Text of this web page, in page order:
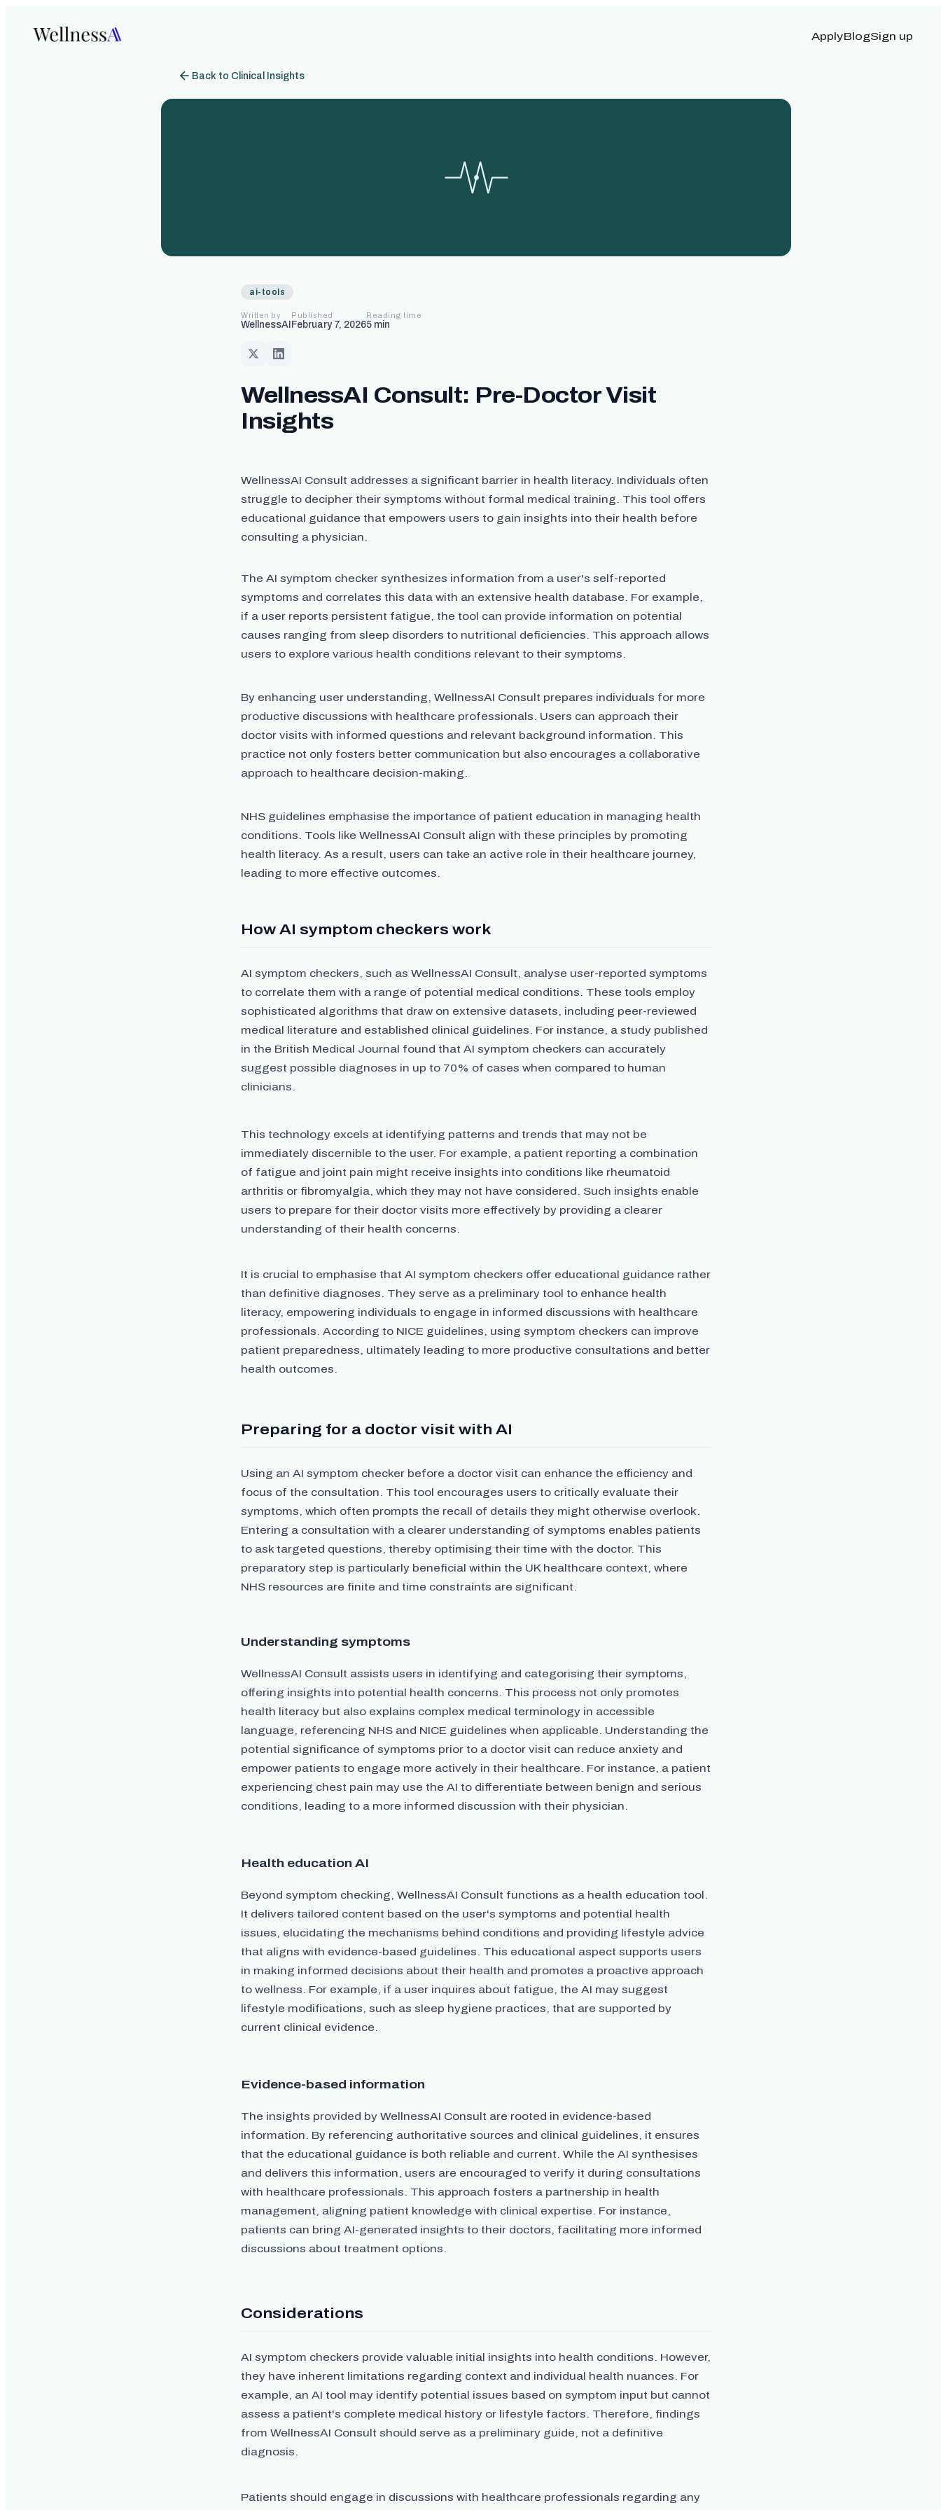
ApplyBlogSign up
Back to Clinical Insights
ai-tools
Written by
WellnessAI
Published
February 7, 2026
Reading time
5 min
WellnessAI Consult: Pre-Doctor Visit
Insights
WellnessAI Consult addresses a significant barrier in health literacy. Individuals often
struggle to decipher their symptoms without formal medical training. This tool offers
educational guidance that empowers users to gain insights into their health before
consulting a physician.
The AI symptom checker synthesizes information from a user's self-reported
symptoms and correlates this data with an extensive health database. For example,
if a user reports persistent fatigue, the tool can provide information on potential
causes ranging from sleep disorders to nutritional deficiencies. This approach allows
users to explore various health conditions relevant to their symptoms.
By enhancing user understanding, WellnessAI Consult prepares individuals for more
productive discussions with healthcare professionals. Users can approach their
doctor visits with informed questions and relevant background information. This
practice not only fosters better communication but also encourages a collaborative
approach to healthcare decision-making.
NHS guidelines emphasise the importance of patient education in managing health
conditions. Tools like WellnessAI Consult align with these principles by promoting
health literacy. As a result, users can take an active role in their healthcare journey,
leading to more effective outcomes.
How AI symptom checkers work
AI symptom checkers, such as WellnessAI Consult, analyse user-reported symptoms
to correlate them with a range of potential medical conditions. These tools employ
sophisticated algorithms that draw on extensive datasets, including peer-reviewed
medical literature and established clinical guidelines. For instance, a study published
in the British Medical Journal found that AI symptom checkers can accurately
suggest possible diagnoses in up to 70% of cases when compared to human
clinicians.
This technology excels at identifying patterns and trends that may not be
immediately discernible to the user. For example, a patient reporting a combination
of fatigue and joint pain might receive insights into conditions like rheumatoid
arthritis or fibromyalgia, which they may not have considered. Such insights enable
users to prepare for their doctor visits more effectively by providing a clearer
understanding of their health concerns.
It is crucial to emphasise that AI symptom checkers offer educational guidance rather
than definitive diagnoses. They serve as a preliminary tool to enhance health
literacy, empowering individuals to engage in informed discussions with healthcare
professionals. According to NICE guidelines, using symptom checkers can improve
patient preparedness, ultimately leading to more productive consultations and better
health outcomes.
Preparing for a doctor visit with AI
Using an AI symptom checker before a doctor visit can enhance the efficiency and
focus of the consultation. This tool encourages users to critically evaluate their
symptoms, which often prompts the recall of details they might otherwise overlook.
Entering a consultation with a clearer understanding of symptoms enables patients
to ask targeted questions, thereby optimising their time with the doctor. This
preparatory step is particularly beneficial within the UK healthcare context, where
NHS resources are finite and time constraints are significant.
Understanding symptoms
WellnessAI Consult assists users in identifying and categorising their symptoms,
offering insights into potential health concerns. This process not only promotes
health literacy but also explains complex medical terminology in accessible
language, referencing NHS and NICE guidelines when applicable. Understanding the
potential significance of symptoms prior to a doctor visit can reduce anxiety and
empower patients to engage more actively in their healthcare. For instance, a patient
experiencing chest pain may use the AI to differentiate between benign and serious
conditions, leading to a more informed discussion with their physician.
Health education AI
Beyond symptom checking, WellnessAI Consult functions as a health education tool.
It delivers tailored content based on the user's symptoms and potential health
issues, elucidating the mechanisms behind conditions and providing lifestyle advice
that aligns with evidence-based guidelines. This educational aspect supports users
in making informed decisions about their health and promotes a proactive approach
to wellness. For example, if a user inquires about fatigue, the AI may suggest
lifestyle modifications, such as sleep hygiene practices, that are supported by
current clinical evidence.
Evidence-based information
The insights provided by WellnessAI Consult are rooted in evidence-based
information. By referencing authoritative sources and clinical guidelines, it ensures
that the educational guidance is both reliable and current. While the AI synthesises
and delivers this information, users are encouraged to verify it during consultations
with healthcare professionals. This approach fosters a partnership in health
management, aligning patient knowledge with clinical expertise. For instance,
patients can bring AI-generated insights to their doctors, facilitating more informed
discussions about treatment options.
Considerations
AI symptom checkers provide valuable initial insights into health conditions. However,
they have inherent limitations regarding context and individual health nuances. For
example, an AI tool may identify potential issues based on symptom input but cannot
assess a patient's complete medical history or lifestyle factors. Therefore, findings
from WellnessAI Consult should serve as a preliminary guide, not a definitive
diagnosis.
Patients should engage in discussions with healthcare professionals regarding any